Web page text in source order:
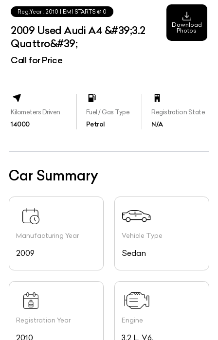
Reg.Year :2010 | EMI STARTS @ 0
2009 Used Audi A4 &#39;3.2
Quattro&#39;
Call for Price
Download
Photos
Kilometers Driven
14000
Fuel / Gas Type
Petrol
Registration State
N/A
Car Summary
Manufacturing Year
2009
Vehicle Type
Sedan
Registration Year
2010
Engine
3.2 L, V6,